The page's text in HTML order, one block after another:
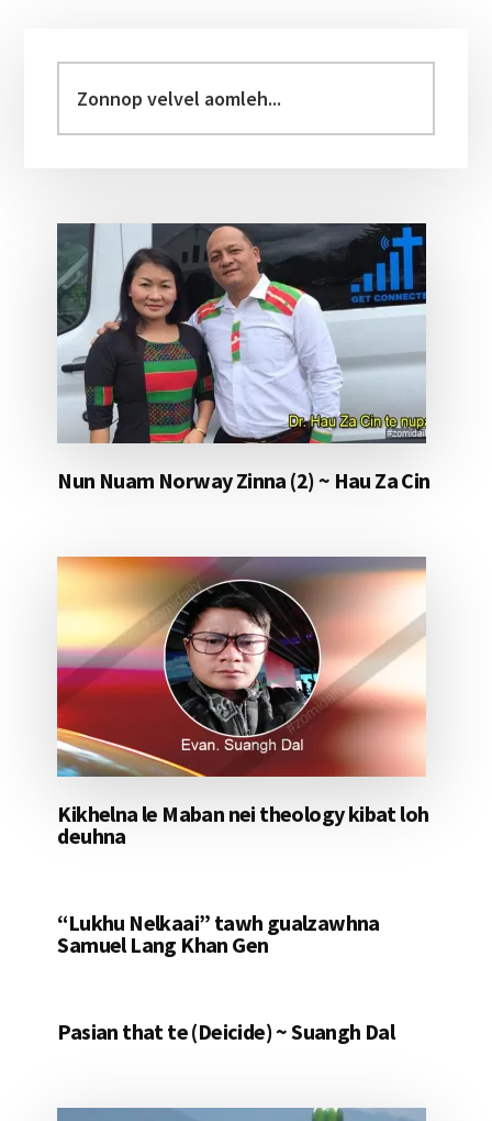
Sidebar
velvel
aomleh...
Nun Nuam Norway Zinna (2) ~ Hau Za Cin
Kikhelna le Maban nei theology kibat loh
deuhna
“Lukhu Nelkaai” tawh gualzawhna
Samuel Lang Khan Gen
Pasian that te (Deicide) ~ Suangh Dal